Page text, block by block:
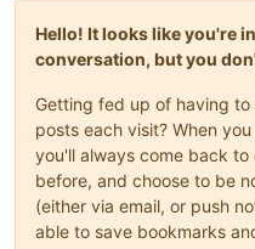
Hello! It looks like you're
conversation, but you
Getting fed up of having
posts each visit? When
you'll always come back
before, and choose to be
(either via email, or push
able to save bookmarks